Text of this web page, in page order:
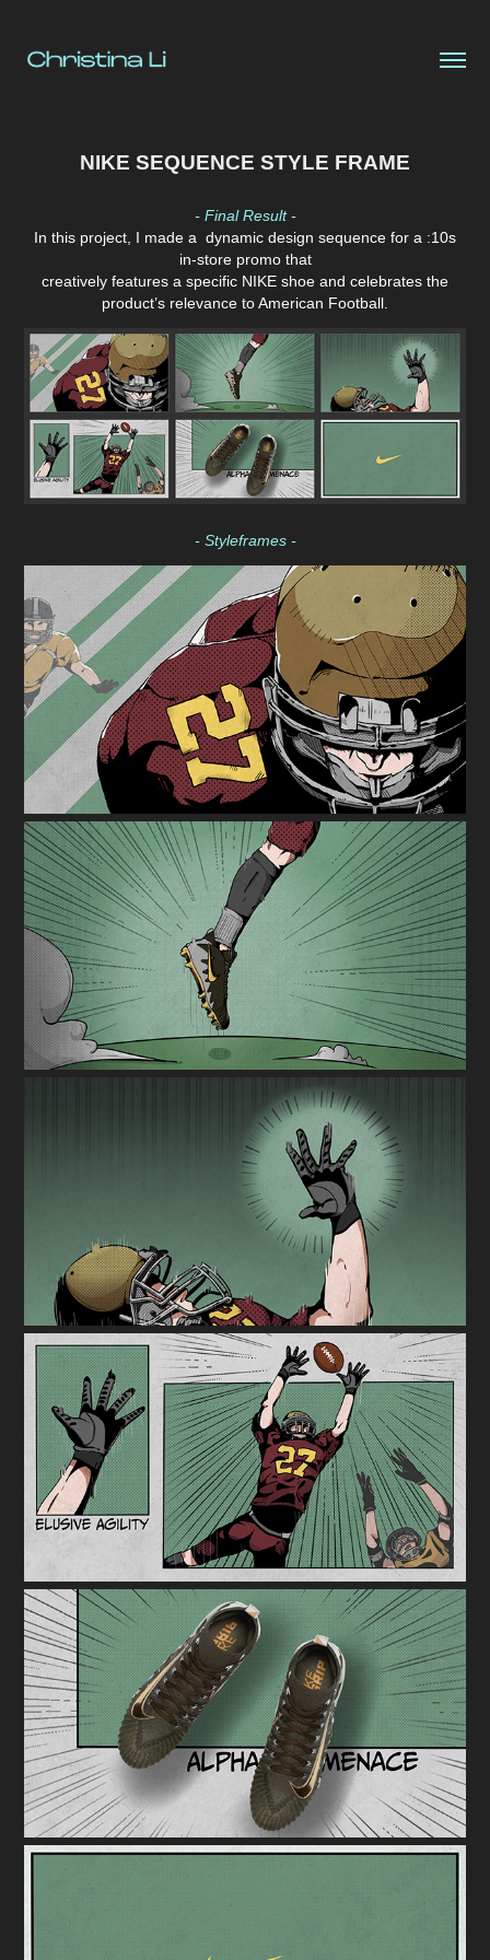
NIKE SEQUENCE STYLE FRAME
- Final Result -
In this project, I made a dynamic design sequence for a :10s
in-store promo that
creatively features a specific NIKE shoe and celebrates the
product’s relevance to American Football.
- Styleframes -